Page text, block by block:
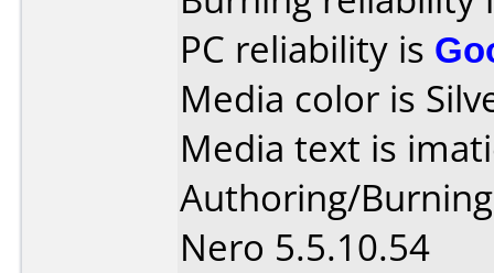
PC reliability is
Media color is
Media text is
Authoring/
Nero 5.5.10.54